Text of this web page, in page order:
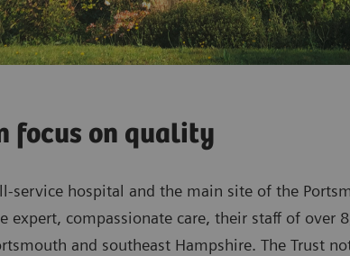
focus on quality
service hospital and the main site of the
expert, compassionate care, their staff of over
and southeast Hampshire. The Trust